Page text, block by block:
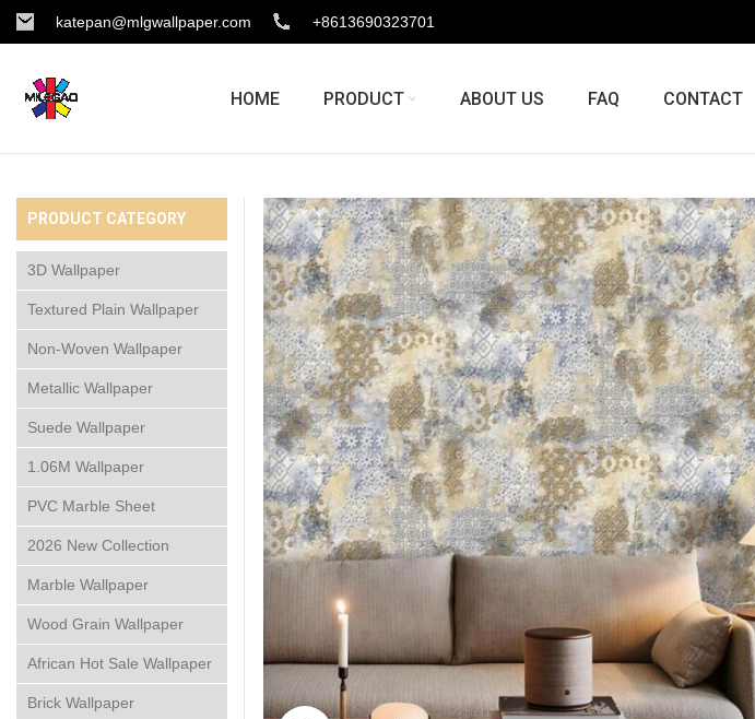
katepan@mlgwallpaper.com +8613690323701
HOME PRODUCT ABOUT US FAQ CONTACT
PRODUCT CATEGORY
3D Wallpaper
Textured Plain Wallpaper
Non-Woven Wallpaper
Metallic Wallpaper
Suede Wallpaper
1.06M Wallpaper
PVC Marble Sheet
2026 New Collection
Marble Wallpaper
Wood Grain Wallpaper
African Hot Sale Wallpaper
Brick Wallpaper